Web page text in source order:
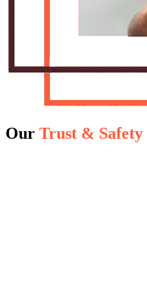
Our Trust & Safety